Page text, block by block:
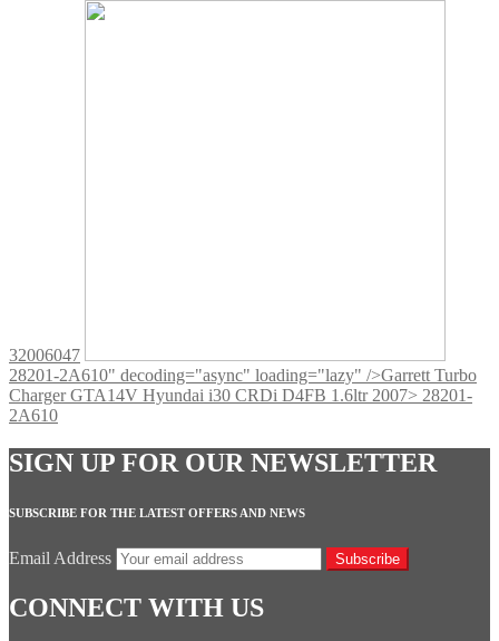
32006047
28201-2A610" decoding="async" loading="lazy" />Garrett Turbo
Charger GTA14V Hyundai i30 CRDi D4FB 1.6ltr 2007> 28201-
2A610
SIGN UP FOR OUR NEWSLETTER
SUBSCRIBE FOR THE LATEST OFFERS AND NEWS
Email Address Subscribe
CONNECT WITH US